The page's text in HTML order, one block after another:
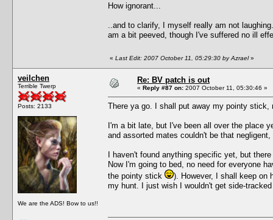
How ignorant...
..and to clarify, I myself really am not
am a bit peeved, though I've suffered no ill
« Last Edit: 2007 October 11, 05:29:30 by Azrael»
veilchen
Terrible Twerp
Posts: 2133
We are the ADS! Bow to us!!
Re: BV patch is out
« Reply #87 on: 2007 October 11, 05:30:46 »
There ya go. I shall put away my pointy stick,
I'm a bit late, but I've been all over the place
and assorted mates couldn't be that
I haven't found anything specific yet, but
Now I'm going to bed, no need for everyone
the pointy stick
). However, I shall keep on
my hunt. I just wish I wouldn't get side-